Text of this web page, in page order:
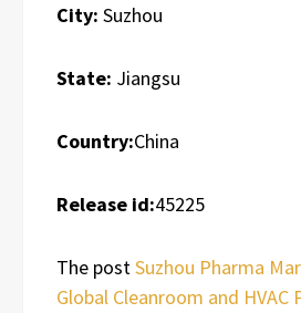
City: Suzhou
State: Jiangsu
Country:China
Release id:45225
The postSuzhou Pharma
Global Cleanroom and HVAC